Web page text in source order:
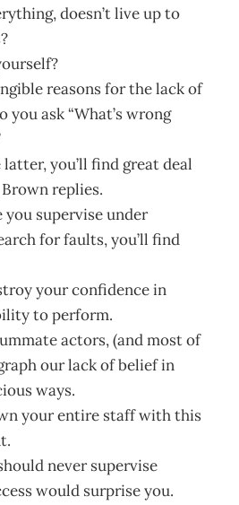
doesn’t live up to
reasons for the lack of
you ask “What’s wrong
you’ll find great deal
replies.
you supervise under
for faults, you’ll find
your confidence in
to perform.
actors, (and most of
our lack of belief in
ways.
your entire staff with this
never supervise
would surprise you.